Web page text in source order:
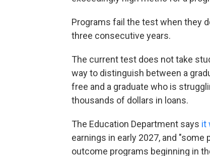
Programs fail the test when they
three consecutive years.
The current test does not take
way to distinguish between a
free and a graduate who is
thousands of dollars in loans.
The Education Department says it
earnings in early 2027, and
outcome programs beginning in